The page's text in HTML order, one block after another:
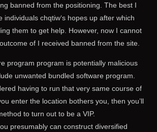
banned from the positioning. The best I
individuals chqtiw‘s hopes up after which
them to get help. However, now I cannot
of I received banned from the site.
program program is potentially malicious
unwanted bundled software program.
having to run that very same course of
enter the location bothers you, then you’ll
to turn out to be a VIP.
presumably can construct diversified